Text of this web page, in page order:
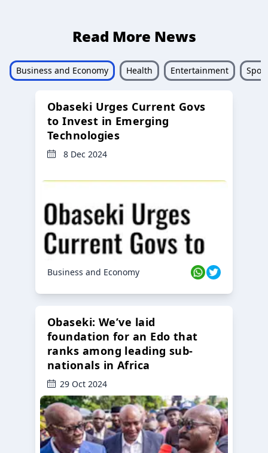
Read More News
Business and Economy Health Entertainment
Obaseki Urges Current Govs
to Invest in Emerging
Technologies
8 Dec 2024
Business and Economy
Obaseki: We’ve laid
foundation for an Edo that
ranks among leading sub-
nationals in Africa
29 Oct 2024